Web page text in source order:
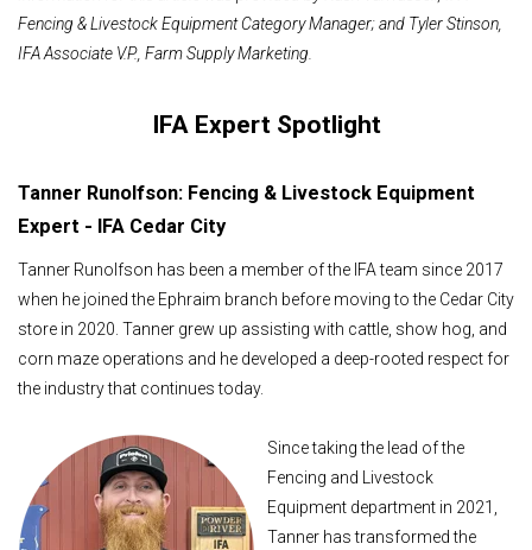
Fencing & Livestock Equipment Category Manager; and Tyler Stinson
IFAAssociate V.P., Farm Supply Marketing.
IFA Expert Spotlight
Tanner Runolfson: Fencing & Livestock Equipment
Expert - IFA Cedar City
Tanner Runolfson has been a member of the IFA team since 2017
when he joined the Ephraim branch before moving to the Cedar City
store in 2020. Tanner grew up assisting with cattle, show hog, and
corn maze operations and he developed a deep-rooted respect for
the industry that continues today.
Since taking the lead of the
Fencing and Livestock
Equipment department in 2021,
Tanner has transformed the